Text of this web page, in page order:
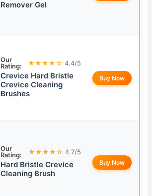
Remover Gel
Our
Rating:
★★★★☆ 4.4/5
Crevice Hard Bristle
Crevice Cleaning
Brushes
Buy Now
Our
Rating:
★★★★☆ 4.7/5
Hard Bristle Crevice
Cleaning Brush
Buy Now